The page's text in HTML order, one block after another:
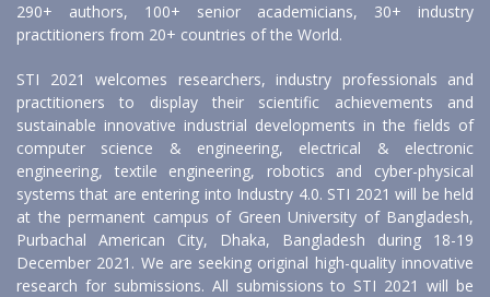
290+ authors, 100+ senior academicians, 30+ industry
practitioners from 20+ countries of the World.
STI 2021 welcomes researchers, industry professionals and
practitioners to display their scientific achievements and
sustainable innovative industrial developments in the fields of
computer science & engineering, electrical & electronic
engineering, textile engineering, robotics and cyber-physical
systems that are entering into Industry 4.0. STI 2021 will be held
at the permanent campus of Green University of Bangladesh,
Purbachal American City, Dhaka, Bangladesh during 18-19
December 2021. We are seeking original high-quality innovative
research for submissions. All submissions to STI 2021 will be